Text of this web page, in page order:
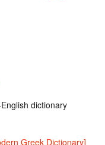
dictionary
Greek Dictionary]